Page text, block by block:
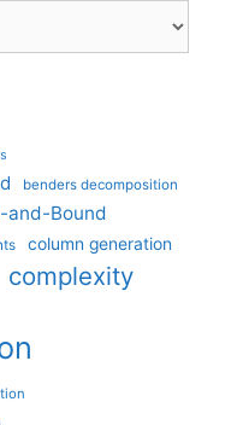
benders decomposition
and-Bound
column generation
complexity